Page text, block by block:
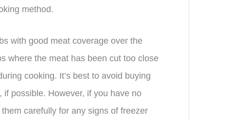
method.
with good meat coverage over the
where the meat has been cut too close
cooking. It’s best to avoid buying
possible. However, if you have no
carefully for any signs of freezer